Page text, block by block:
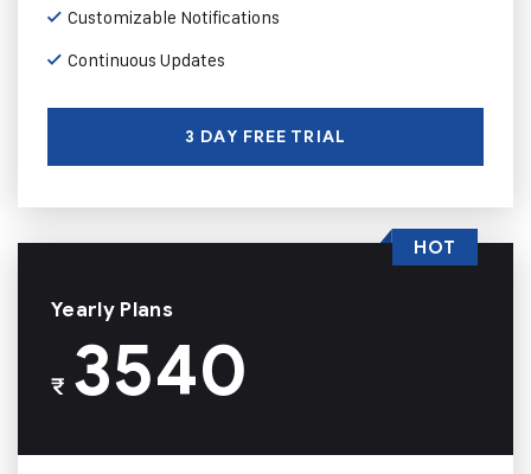
Customizable Notifications
Continuous Updates
3 DAY FREE TRIAL
Yearly Plans
₹3540
HOT